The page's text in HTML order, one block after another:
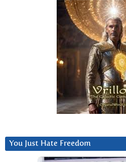
You Just Hate Freedom